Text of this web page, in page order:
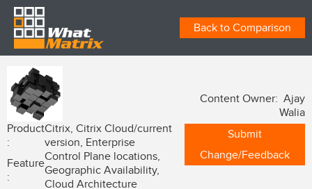
Back to Comparison
Product
:
Citrix, Citrix Cloud/current
version, Enterprise
Feature
:
Control Plane locations,
Geographic Availability,
Cloud Architecture
Content Owner: Ajay
Walia
Submit
Change/Feedback